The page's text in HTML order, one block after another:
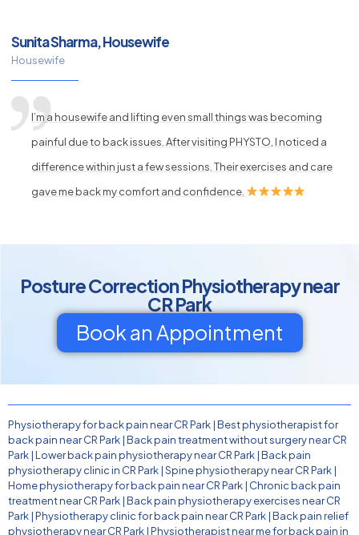
Sunita Sharma, Housewife
Housewife
I’m a housewife and lifting even small things was becoming
painful due to back issues. After visiting PHYSTO, I noticed a
difference within just a few sessions. Their exercises and care
gave me back my comfort and confidence.
Posture Correction Physiotherapy near
CR Park
Book an Appointment
Physiotherapy for back pain near CR Park|Best physiotherapist for
back pain near CR Park|Back pain treatment without surgery near CR
Park|Lower back pain physiotherapy near CR Park|Back pain
physiotherapy clinic in CR Park|Spine physiotherapy near CR Park|
Home physiotherapy for back pain near CR Park| Chronic back pain
treatment near CR Park|Back pain physiotherapy exercises near CR
Park|Physiotherapy clinic for back pain near CR Park|Back pain relief
physiotherapy near CR Park|Physiotherapist near me for back pain in